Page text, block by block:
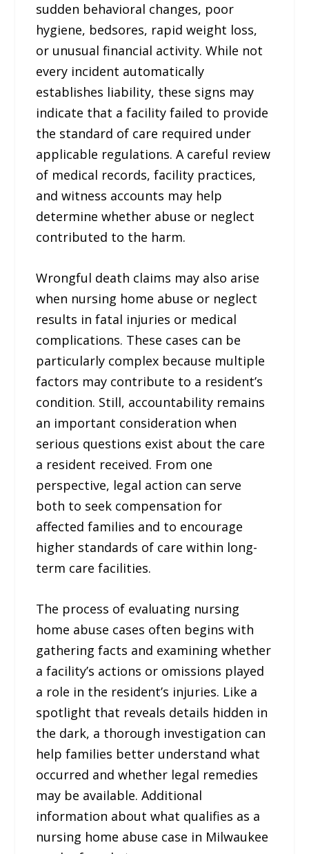
sudden behavioral changes, poor
hygiene, bedsores, rapid weight loss,
or unusual financial activity. While not
every incident automatically
establishes liability, these signs may
indicate that a facility failed to provide
the standard of care required under
applicable regulations. A careful review
of medical records, facility practices,
and witness accounts may help
determine whether abuse or neglect
contributed to the harm.
Wrongful death claims may also arise
when nursing home abuse or neglect
results in fatal injuries or medical
complications. These cases can be
particularly complex because multiple
factors may contribute to a resident’s
condition. Still, accountability remains
an important consideration when
serious questions exist about the care
a resident received. From one
perspective, legal action can serve
both to seek compensation for
affected families and to encourage
higher standards of care within long-
term care facilities.
The process of evaluating nursing
home abuse cases often begins with
gathering facts and examining whether
a facility’s actions or omissions played
a role in the resident’s injuries. Like a
spotlight that reveals details hidden in
the dark, a thorough investigation can
help families better understand what
occurred and whether legal remedies
may be available. Additional
information about what qualifies as a
nursing home abuse case in Milwaukee